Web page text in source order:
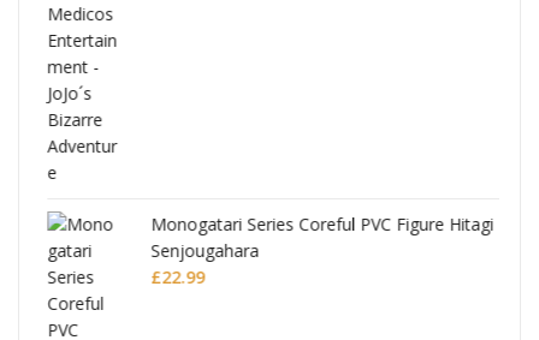
Monogatari Series Coreful PVC Figure Hitagi
Senjougahara
£22.99